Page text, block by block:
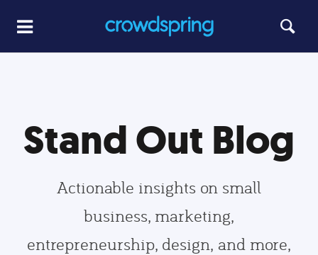
Stand Out Blog
Actionable insights on small
business, marketing,
entrepreneurship, design, and more,